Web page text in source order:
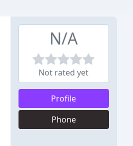
N/A
Not rated yet
Profile
Phone